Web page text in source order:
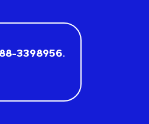
88-3398956.